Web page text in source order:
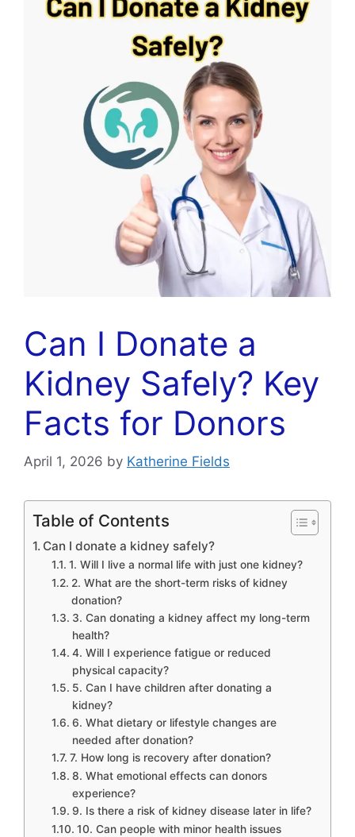
Can I Donate a
Kidney Safely? Key
Facts for Donors
April 1, 2026 by Katherine Fields
Table of Contents
Can I donate a kidney safely?
1. Will I live a normal life with just one kidney?
2. What are the short-term risks of kidney
donation?
3. Can donating a kidney affect my long-term
health?
4. Will I experience fatigue or reduced
physical capacity?
5. Can I have children after donating a
kidney?
6. What dietary or lifestyle changes are
needed after donation?
7. How long is recovery after donation?
8. What emotional effects can donors
experience?
9. Is there a risk of kidney disease later in life?
10. Can people with minor health issues